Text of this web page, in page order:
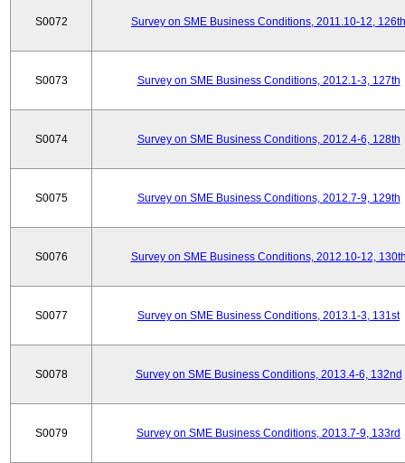
S0072 Survey on SME Business Conditions, 2011.10-12, 126th
S0073 Survey on SME Business Conditions, 2012.1-3, 127th
S0074 Survey on SME Business Conditions, 2012.4-6, 128th
S0075 Survey on SME Business Conditions, 2012.7-9, 129th
S0076 Survey on SME Business Conditions, 2012.10-12,
S0077 Survey on SME Business Conditions, 2013.1-3, 131st
S0078 Survey on SME Business Conditions, 2013.4-6, 132nd
S0079 Survey on SME Business Conditions, 2013.7-9, 133rd